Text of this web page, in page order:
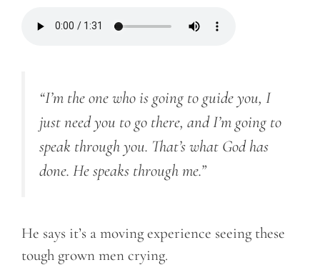
“I’m the one who is going to guide you, I
just need you to go there, and I’m going to
speak through you. That’s what God has
done. He speaks through me.”
He says it’s a moving experience seeing these
tough grown men crying.